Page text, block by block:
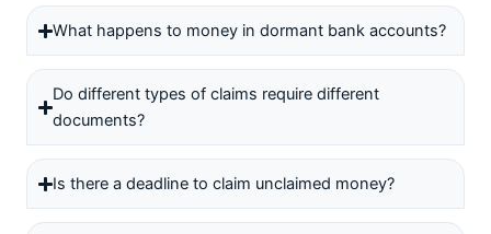
What happens to money in dormant bank accounts?
Do different types of claims require different
documents?
Is there a deadline to claim unclaimed money?